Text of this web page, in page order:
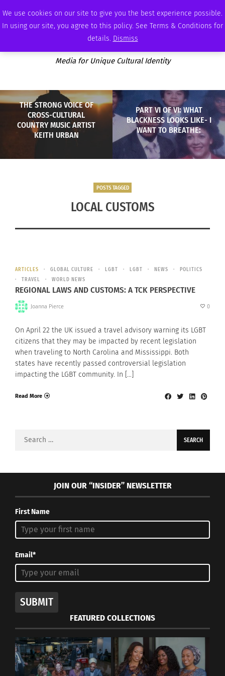
We use cookies on our site to give you the best experience possible.
In using our site, you agree to this policy. See Terms & Conditions for
details. Dismiss
SATURDAY, AUGUST 8 2026 AMBASSADOR PODCAST MEMBERSHIP ADVERTISE
Media for Unique Cultural Identity
THE STRONG VOICE OF
CROSS-CULTURAL
COUNTRY MUSIC ARTIST
KEITH URBAN
PART VI OF VI: WHAT
BLACKNESS LOOKS LIKE- I
WANT TO BREATHE:
POSTS TAGGED
LOCAL CUSTOMS
ARTICLES GLOBAL CULTURE LGBT LGBT NEWS
POLITICS
TRAVEL
WORLD NEWS
REGIONAL LAWS AND CUSTOMS: A TCK PERSPECTIVE
Joanna Pierce 0
On April 22 the UK issued a travel advisory warning its LGBT
citizens that they may be impacted by recent legislation
when traveling to North Carolina and Mississippi. Both
states have recently passed controversial legislation
impacting the LGBT community. In […]
Read More
Search
JOIN OUR “INSIDER” NEWSLETTER
First Name
Email*
SUBMIT
FEATURED COLLECTIONS